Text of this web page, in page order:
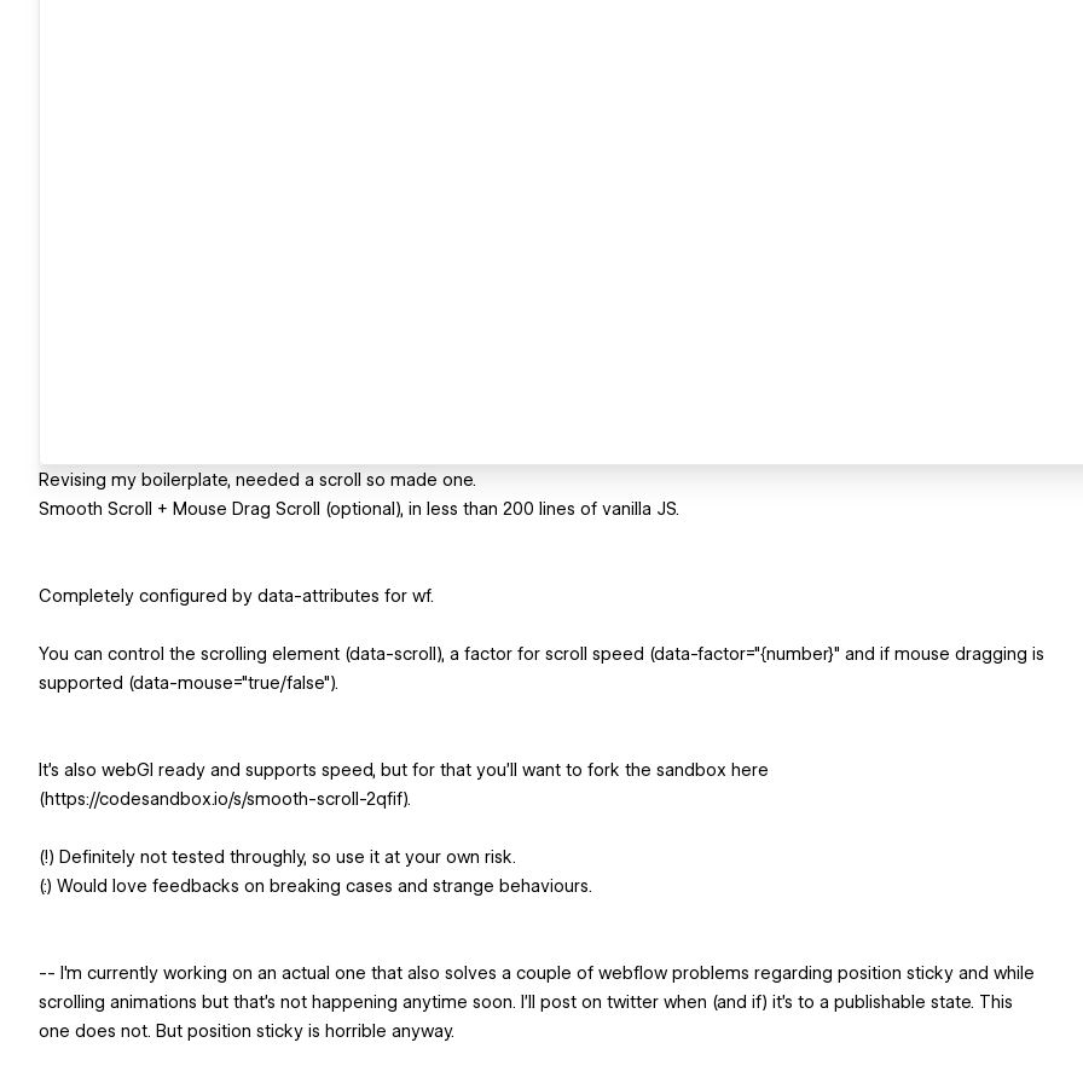
Revising my boilerplate, needed a scroll so made one.
Smooth Scroll + Mouse Drag Scroll (optional), in less than 200 lines of vanilla JS.
Completely configured by data-attributes for wf.
You can control the scrolling element (data-scroll), a factor for scroll speed (data-factor="{number}" and if mouse dragging is
supported (data-mouse="true/false").
It's also webGl ready and supports speed, but for that you'll want to fork the sandbox here
(https://codesandbox.io/s/smooth-scroll-2qfif).
(!) Definitely not tested throughly, so use it at your own risk.
(:) Would love feedbacks on breaking cases and strange behaviours.
-- I'm currently working on an actual one that also solves a couple of webflow problems regarding position sticky and while
scrolling animations but that's not happening anytime soon. I'll post on twitter when (and if) it's to a publishable state. This
one does not. But position sticky is horrible anyway.